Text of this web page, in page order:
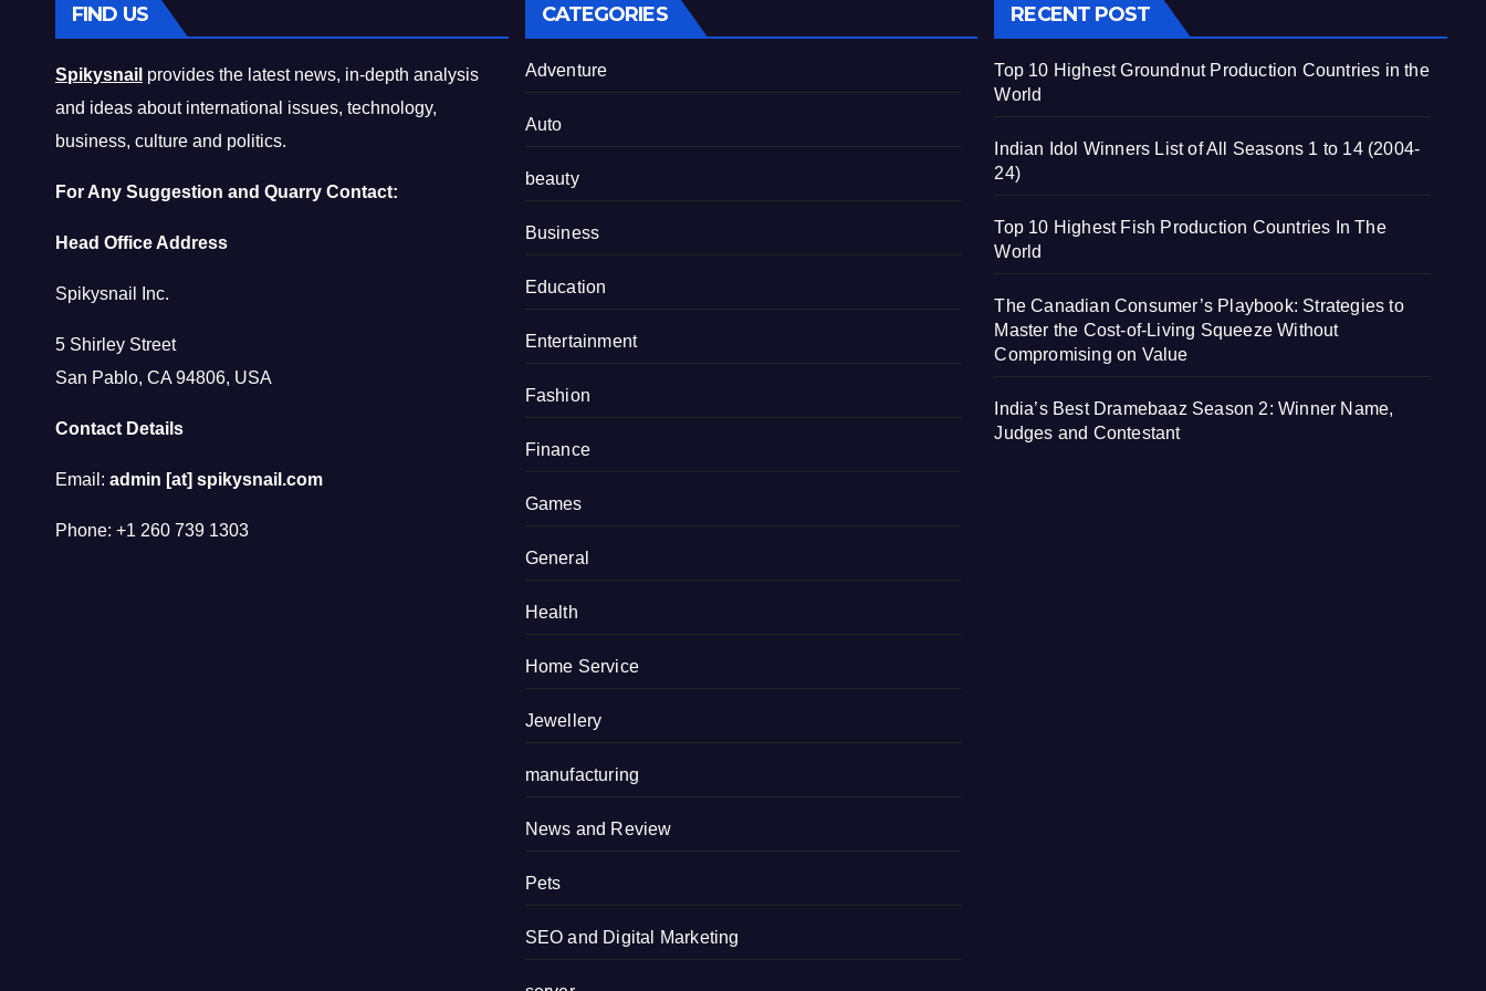
FIND US
Spikysnail provides the latest news, in-depth analysis
and ideas about international issues, technology,
business, culture and politics.
For Any Suggestion and Quarry Contact:
Head Office Address
Spikysnail Inc.
5 Shirley Street
San Pablo, CA 94806, USA
Contact Details
Email: admin [at] spikysnail.com
Phone: +1 260 739 1303
CATEGORIES
Adventure
Auto
beauty
Business
Education
Entertainment
Fashion
Finance
Games
General
Health
Home Service
Jewellery
manufacturing
News and Review
Pets
SEO and Digital Marketing
RECENT POST
Top 10 Highest Groundnut Production Countries in the
World
Indian Idol Winners List of All Seasons 1 to 14 (2004-
24)
Top 10 Highest Fish Production Countries In The
World
The Canadian Consumer’s Playbook: Strategies to
Master the Cost-of-Living Squeeze Without
Compromising on Value
India’s Best Dramebaaz Season 2: Winner Name,
Judges and Contestant